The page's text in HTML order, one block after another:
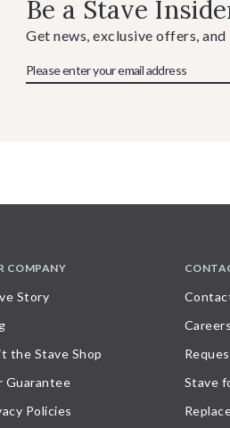
Be a Stave
Get news, exclusive offers,
COMPANY
Story
the Stave Shop
Guarantee
Policies
Careers
Stave